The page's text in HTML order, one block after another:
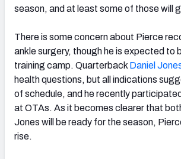
season, and at least some of those will
There is some concern about Pierce
ankle surgery, though he is expected to
training camp. Quarterback Daniel
health questions, but all indications
of schedule, and he recently
at OTAs. As it becomes clearer that
Jones will be ready for the season,
rise.